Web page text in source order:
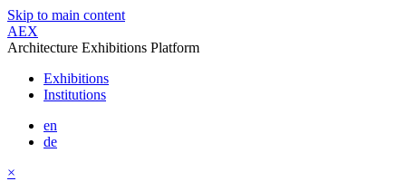
Skip to main content
AEX
Architecture Exhibitions Platform
Exhibitions
Institutions
en
de
×